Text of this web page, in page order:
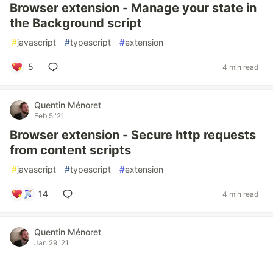
Browser extension - Manage your state in
the Background script
#javascript #typescript #extension
5 4 min read
Quentin Ménoret
Feb 5 '21
Browser extension - Secure http requests
from content scripts
#javascript #typescript #extension
14 4 min read
Quentin Ménoret
Jan 29 '21